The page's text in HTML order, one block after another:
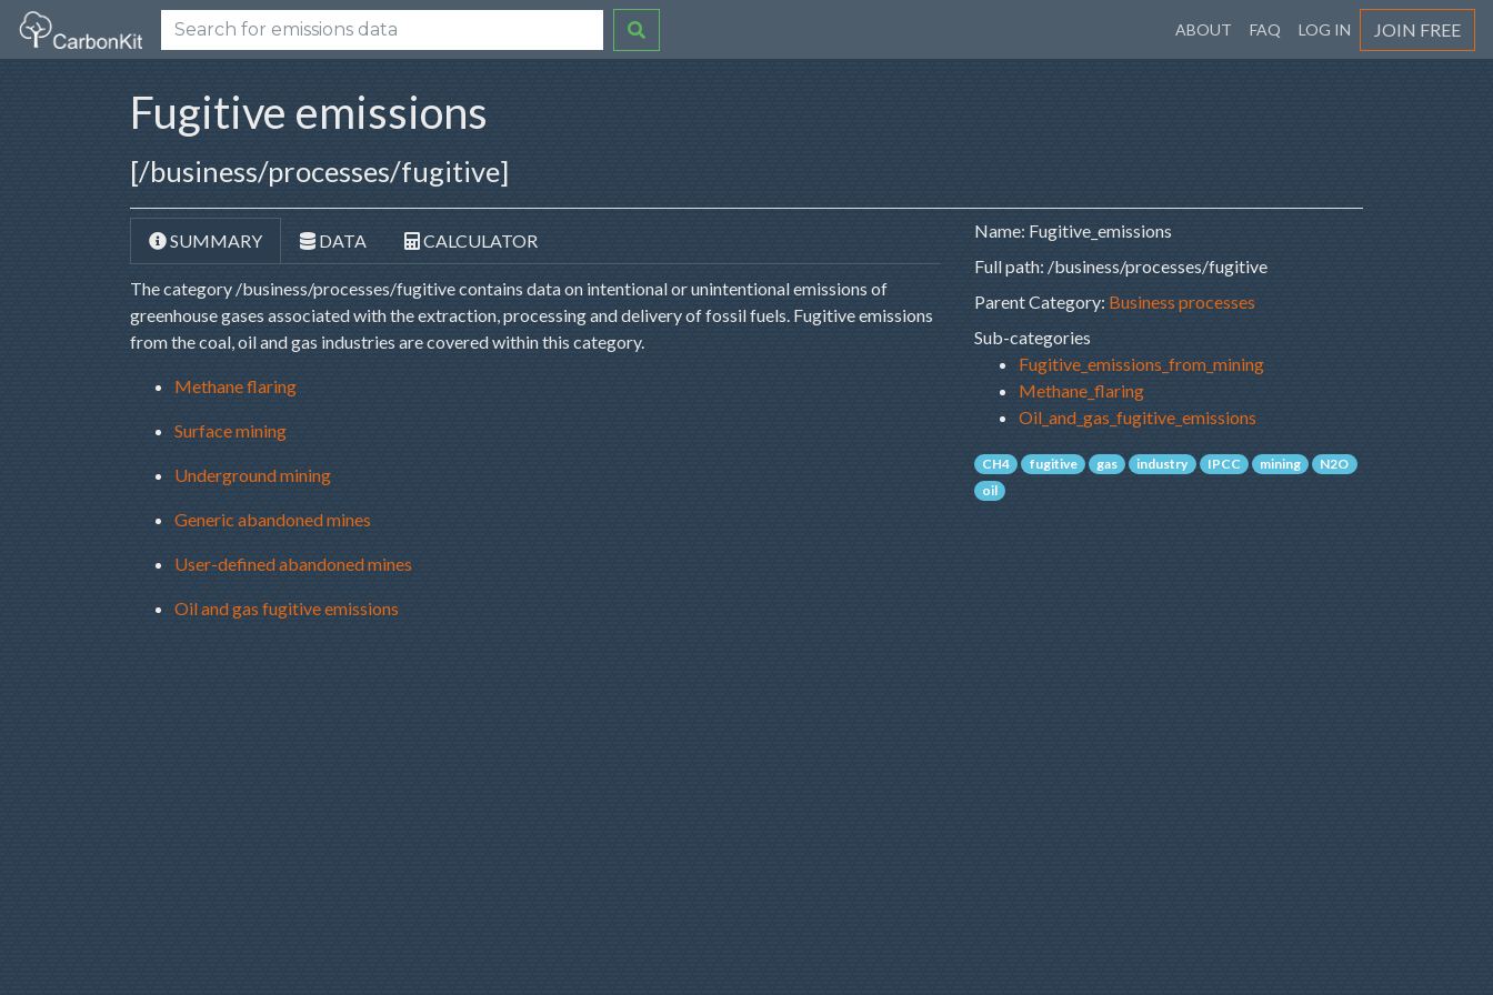
ABOUT FAQ LOG IN JOIN FREE
Fugitive emissions
[/business/processes/fugitive]
SUMMARY DATA CALCULATOR
The category /business/processes/fugitive contains data on intentional or unintentional emissions of
greenhouse gases associated with the extraction, processing and delivery of fossil fuels. Fugitive emissions
from the coal, oil and gas industries are covered within this category.
Methane flaring
Surface mining
Underground mining
Generic abandoned mines
User-defined abandoned mines
Oil and gas fugitive emissions
Name: Fugitive_emissions
Full path: /business/processes/fugitive
Parent Category: Business processes
Sub-categories
Fugitive_emissions_from_mining
Methane_flaring
Oil_and_gas_fugitive_emissions
CH4 fugitive gas industry IPCC mining
N2O
oil